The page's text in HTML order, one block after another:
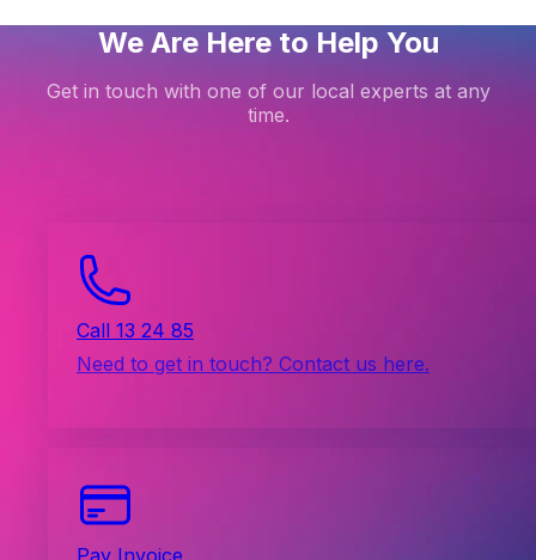
We Are Here to Help You
Get in touch with one of our local experts at any
time.
Call 13 24 85
Need to get in touch? Contact us here.
Pay Invoice